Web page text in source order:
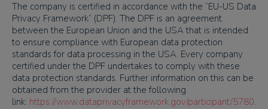
The company is certified in accordance with the “EU-US Data
Privacy Framework” (DPF). The DPF is an agreement
between the European Union and the USA that is intended
to ensure compliance with European data protection
standards for data processing in the USA. Every company
certified under the DPF undertakes to comply with these
data protection standards. Further information on this can be
obtained from the provider at the following
link: https://www.dataprivacyframework.gov/participant/5780.